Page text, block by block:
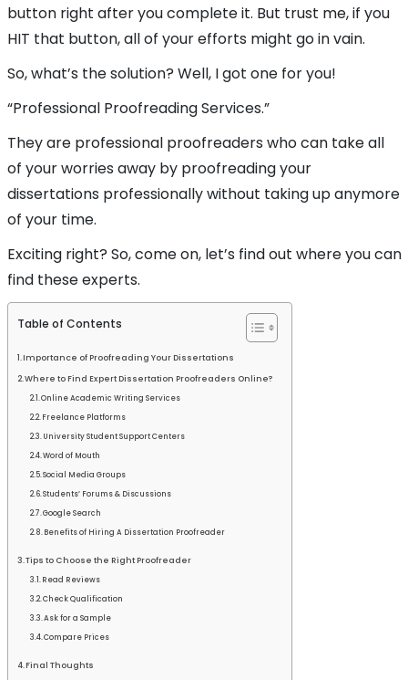
button right after you complete it. But trust me, if you
HIT that button, all of your efforts might go in vain.
So, what’s the solution? Well, I got one for you!
“Professional Proofreading Services.”
They are professional proofreaders who can take all
of your worries away by proofreading your
dissertations professionally without taking up anymore
of your time.
Exciting right? So, come on, let’s find out where you can
find these experts.
Table of Contents
Importance of Proofreading Your Dissertations
Where to Find Expert Dissertation Proofreaders Online?
Online Academic Writing Services
Freelance Platforms
University Student Support Centers
Word of Mouth
Social Media Groups
Students’ Forums & Discussions
Google Search
Benefits of Hiring A Dissertation Proofreader
Tips to Choose the Right Proofreader
Read Reviews
Check Qualification
Ask for a Sample
Compare Prices
Final Thoughts